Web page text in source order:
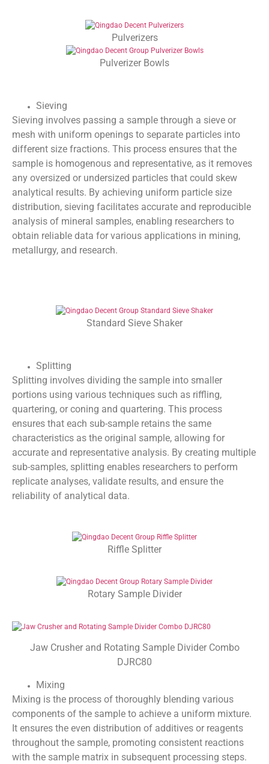
Pulverizers
Pulverizer Bowls
Sieving
Sieving involves passing a sample through a sieve or
mesh with uniform openings to separate particles into
different size fractions. This process ensures that the
sample is homogenous and representative, as it removes
any oversized or undersized particles that could skew
analytical results. By achieving uniform particle size
distribution, sieving facilitates accurate and reproducible
analysis of mineral samples, enabling researchers to
obtain reliable data for various applications in mining,
metallurgy, and research.
Standard Sieve Shaker
Splitting
Splitting involves dividing the sample into smaller
portions using various techniques such as riffling,
quartering, or coning and quartering. This process
ensures that each sub-sample retains the same
characteristics as the original sample, allowing for
accurate and representative analysis. By creating multiple
sub-samples, splitting enables researchers to perform
replicate analyses, validate results, and ensure the
reliability of analytical data.
Riffle Splitter
Rotary Sample Divider
Jaw Crusher and Rotating Sample Divider Combo
DJRC80
Mixing
Mixing is the process of thoroughly blending various
components of the sample to achieve a uniform mixture.
It ensures the even distribution of additives or reagents
throughout the sample, promoting consistent reactions
with the sample matrix in subsequent processing steps.